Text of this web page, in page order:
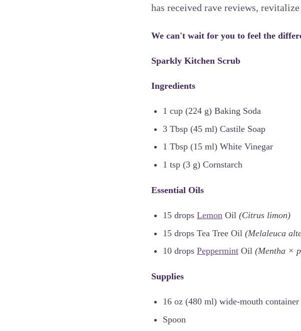
has received rave reviews,
We can't wait for you to feel the
Sparkly Kitchen Scrub
Ingredients
1 cup (224 g) Baking Soda
3 Tbsp (45 ml) Castile Soap
1 Tbsp (15 ml) White Vinegar
1 tsp (3 g) Cornstarch
Essential Oils
15 drops LemonOil (Citrus limon)
15 drops Tea Tree Oil (Melaleuca
10 drops PeppermintOil (Mentha ×
Supplies
16 oz (480 ml) wide-mouth
Spoon